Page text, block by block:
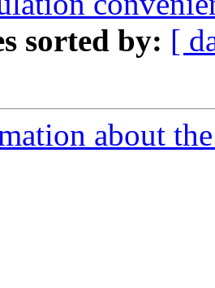
sorted by: [
about